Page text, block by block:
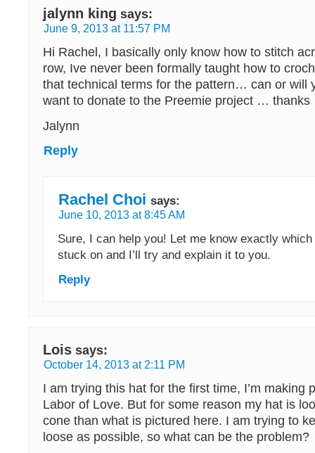
jalynn king says:
June 9, 2013 at 11:57 PM
Hi Rachel, I basically only know how to stitch
row, Ive never been formally taught how to
that technical terms for the pattern… can or will
want to donate to the Preemie project … thanks
Jalynn
Reply
Rachel Choi says:
June 10, 2013 at 8:45 AM
Sure, I can help you! Let me know exactly
stuck on and I’ll try and explain it to you.
Reply
Lois says:
October 14, 2013 at 2:11 PM
I am trying this hat for the first time, I’m making
Labor of Love. But for some reason my hat is
cone than what is pictured here. I am trying to
loose as possible, so what can be the problem?